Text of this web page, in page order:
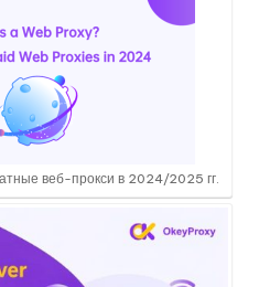
веб-прокси в 2024/2025 гг.